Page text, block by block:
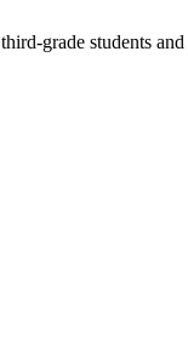
grade students